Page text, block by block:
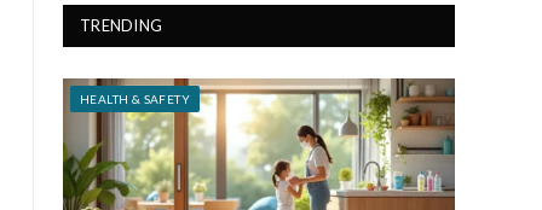
TRENDING
HEALTH & SAFETY